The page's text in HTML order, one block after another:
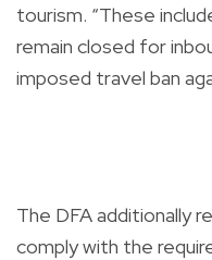
tourism. “These
remain closed for
imposed travel ban
The DFA additionally
comply with the